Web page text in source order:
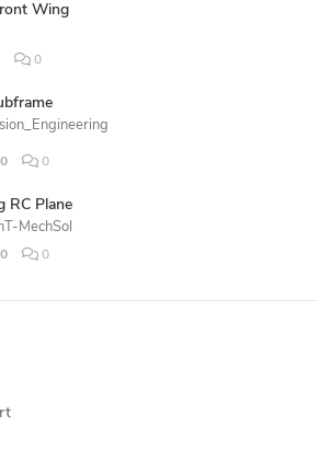
Wing
0
0 0
RC Plane
MechSol
0 0